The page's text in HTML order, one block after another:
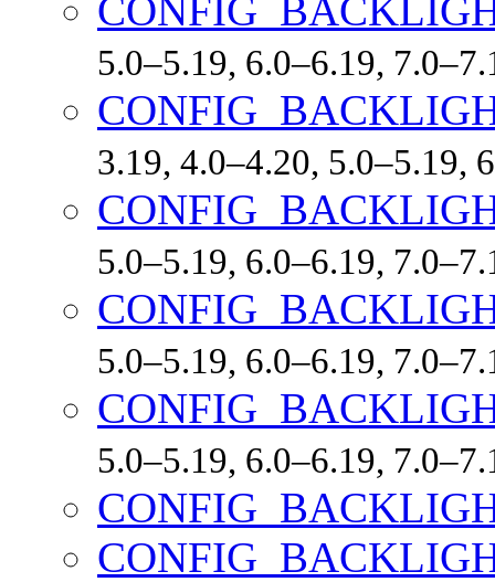
5.0–5.19, 6.0–6.19,
3.19, 4.0–4.20, 5.0–5.19,
5.0–5.19, 6.0–6.19,
5.0–5.19, 6.0–6.19,
5.0–5.19, 6.0–6.19,